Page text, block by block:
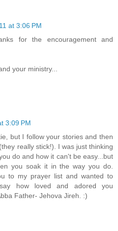
at 3:06 PM
for the encouragement and
your ministry...
3:09 PM
but I follow your stories and then
really stick!). I was just thinking
do and how it can't be easy...but
you soak it in the way you do.
to my prayer list and wanted to
how loved and adored you
Father- Jehova Jireh. :)